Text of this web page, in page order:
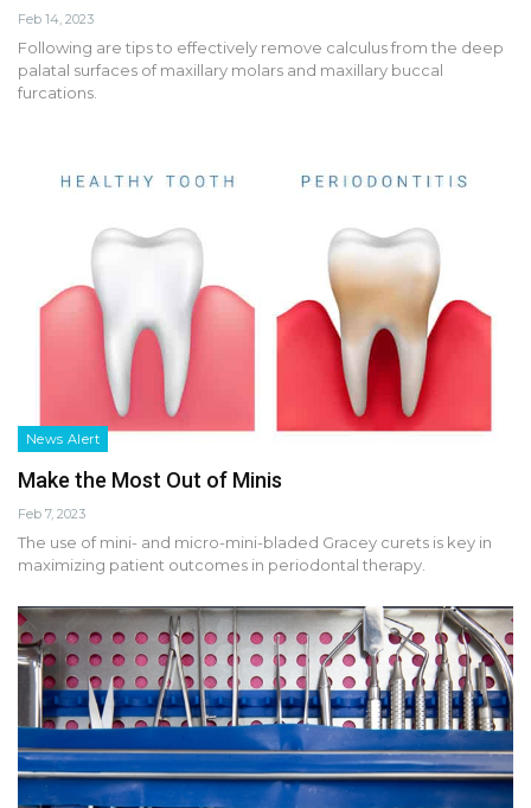
Feb 14, 2023
Following are tips to effectively remove calculus from the deep
palatal surfaces of maxillary molars and maxillary buccal
furcations.
News Alert
Make the Most Out of Minis
Feb 7, 2023
The use of mini- and micro-mini-bladed Gracey curets is key in
maximizing patient outcomes in periodontal therapy.